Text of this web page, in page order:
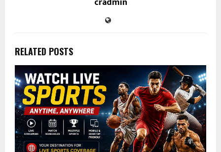
RELATED POSTS